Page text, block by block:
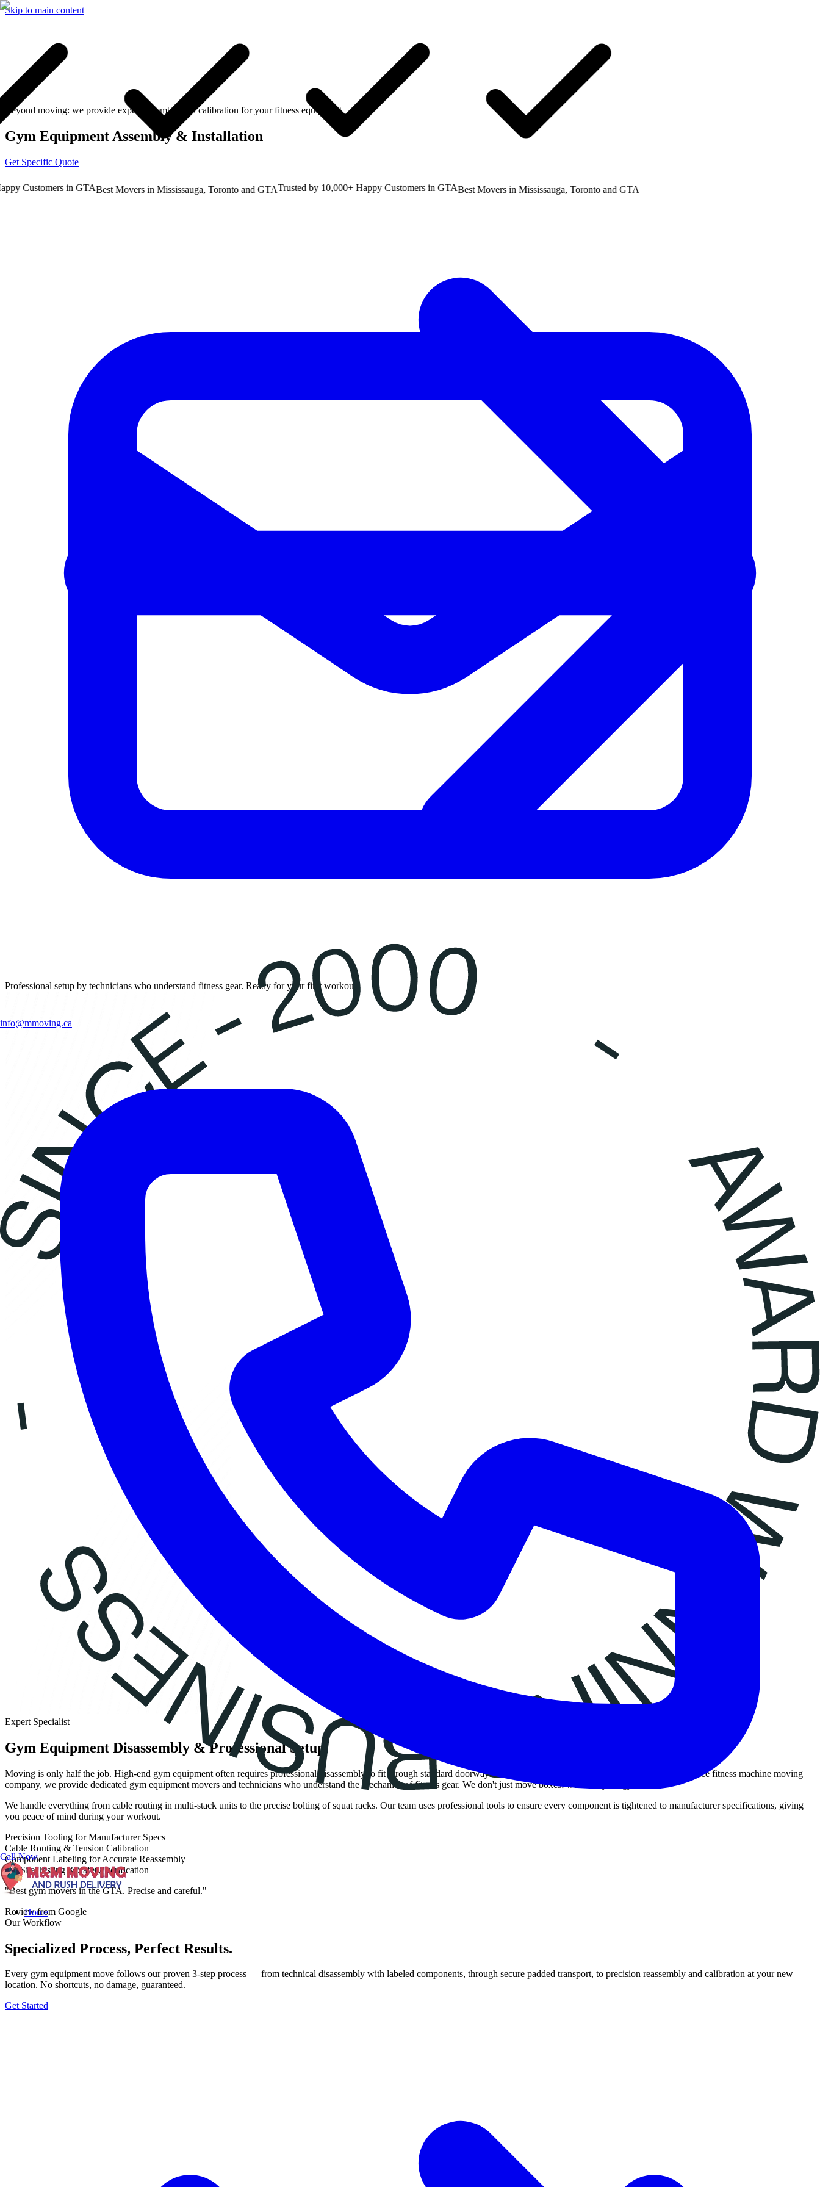
Skip to main content
Customers in GTABest Movers in Mississauga, Toronto and GTATrusted by 10,000+ Happy Customers in GTABest Movers in Mississauga, Toronto and GTA
info@mmoving.ca
Call Now
Home
Beyond moving: we provide expert assembly and calibration for your fitness equipment.
Gym Equipment Assembly & Installation
Get Specific Quote
Professional setup by technicians who understand fitness gear. Ready for your first workout.
Expert Specialist
Gym Equipment Disassembly & Professional Setup
Moving is only half the job. High-end gym equipment often requires professional disassembly to fit through standard doorways and expert reassembly to ensure safety. As a full-service fitness machine moving
company, we provide dedicated gym equipment movers and technicians who understand the mechanics of fitness gear. We don't just move boxes; we build your gym.
We handle everything from cable routing in multi-stack units to the precise bolting of squat racks. Our team uses professional tools to ensure every component is tightened to manufacturer specifications, giving
you peace of mind during your workout.
Precision Tooling for Manufacturer Specs
Cable Routing & Tension Calibration
Component Labeling for Accurate Reassembly
On-Site Testing & Safety Verification
"Best gym movers in the GTA. Precise and careful."
Review from Google
Our Workflow
Specialized Process, Perfect Results.
Every gym equipment move follows our proven 3-step process — from technical disassembly with labeled components, through secure padded transport, to precision reassembly and calibration at your new
location. No shortcuts, no damage, guaranteed.
Get Started